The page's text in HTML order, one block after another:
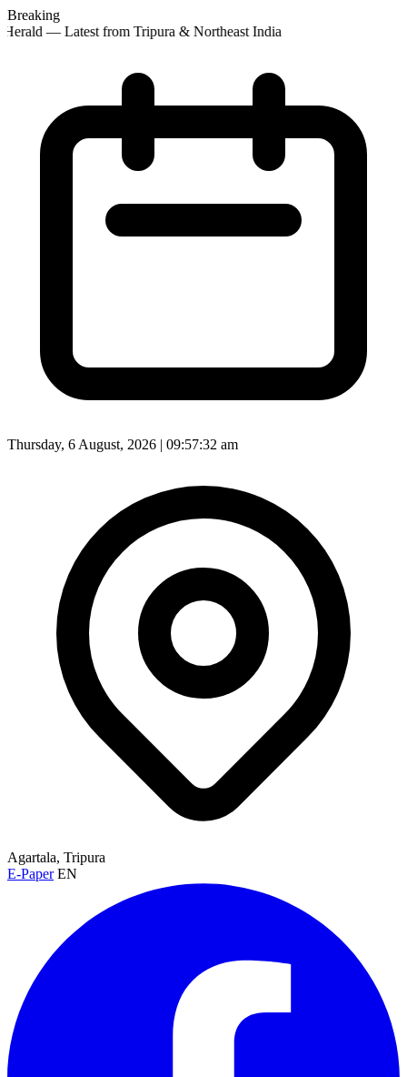
Breaking
— Latest from Tripura & Northeast India
Thursday, 6 August, 2026 | 09:57:35 am
Agartala, Tripura
E-Paper EN